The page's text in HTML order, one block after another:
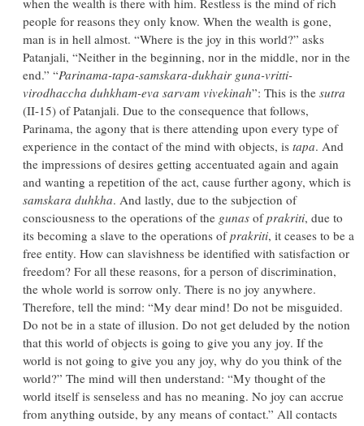
when the wealth is there with him. Restless is the mind of rich
people for reasons they only know. When the wealth is gone,
man is in hell almost. “Where is the joy in this world?” asks
Patanjali, “Neither in the beginning, nor in the middle, nor in the
end.” “Parinama-tapa-samskara-dukhair guna-vritti-
virodhaccha duhkham-eva sarvam vivekinah”: This is the sutra
(II-15) of Patanjali. Due to the consequence that follows,
Parinama, the agony that is there attending upon every type of
experience in the contact of the mind with objects, is tapa. And
the impressions of desires getting accentuated again and again
and wanting a repetition of the act, cause further agony, which is
samskara duhkha. And lastly, due to the subjection of
consciousness to the operations of the gunas ofprakriti, due to
its becoming a slave to the operations ofprakriti, it ceases to be a
free entity. How can slavishness be identified with satisfaction or
freedom? For all these reasons, for a person of discrimination,
the whole world is sorrow only. There is no joy anywhere.
Therefore, tell the mind: “My dear mind! Do not be misguided.
Do not be in a state of illusion. Do not get deluded by the notion
that this world of objects is going to give you any joy. If the
world is not going to give you any joy, why do you think of the
world?” The mind will then understand: “My thought of the
world itself is senseless and has no meaning. No joy can accrue
from anything outside, by any means of contact.” All contacts